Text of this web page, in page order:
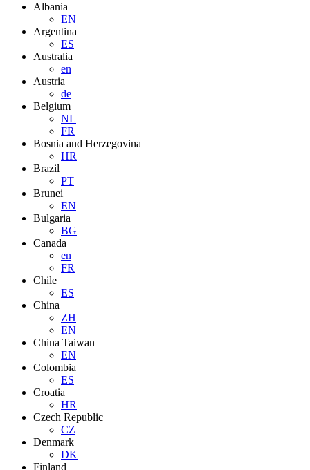
Albania
EN
Argentina
ES
Australia
en
Austria
de
Belgium
NL
FR
Bosnia and Herzegovina
HR
Brazil
PT
Brunei
EN
Bulgaria
BG
Canada
en
FR
Chile
ES
China
ZH
EN
China Taiwan
EN
Colombia
ES
Croatia
HR
Czech Republic
CZ
Denmark
DK
Finland